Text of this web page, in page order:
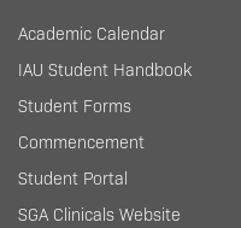
Academic Calendar
IAU Student Handbook
Student Forms
Commencement
Student Portal
SGA Clinicals Website